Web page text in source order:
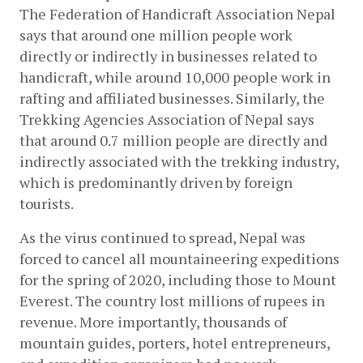
The Federation of Handicraft Association Nepal
says that around one million people work
directly or indirectly in businesses related to
handicraft, while around 10,000 people work in
rafting and affiliated businesses. Similarly, the
Trekking Agencies Association of Nepal says
that around 0.7 million people are directly and
indirectly associated with the trekking industry,
which is predominantly driven by foreign
tourists.
As the virus continued to spread, Nepal was
forced to cancel all mountaineering expeditions
for the spring of 2020, including those to Mount
Everest. The country lost millions of rupees in
revenue. More importantly, thousands of
mountain guides, porters, hotel entrepreneurs,